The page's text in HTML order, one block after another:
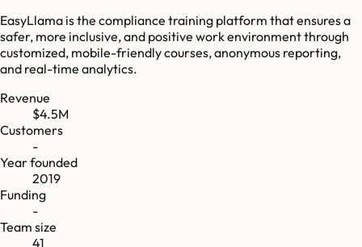
EasyLlama is the compliance training platform that ensures a
safer, more inclusive, and positive work environment through
customized, mobile-friendly courses, anonymous reporting,
and real-time analytics.
Revenue
$4.5M
Customers
-
Year founded
2019
Funding
-
Team size
41